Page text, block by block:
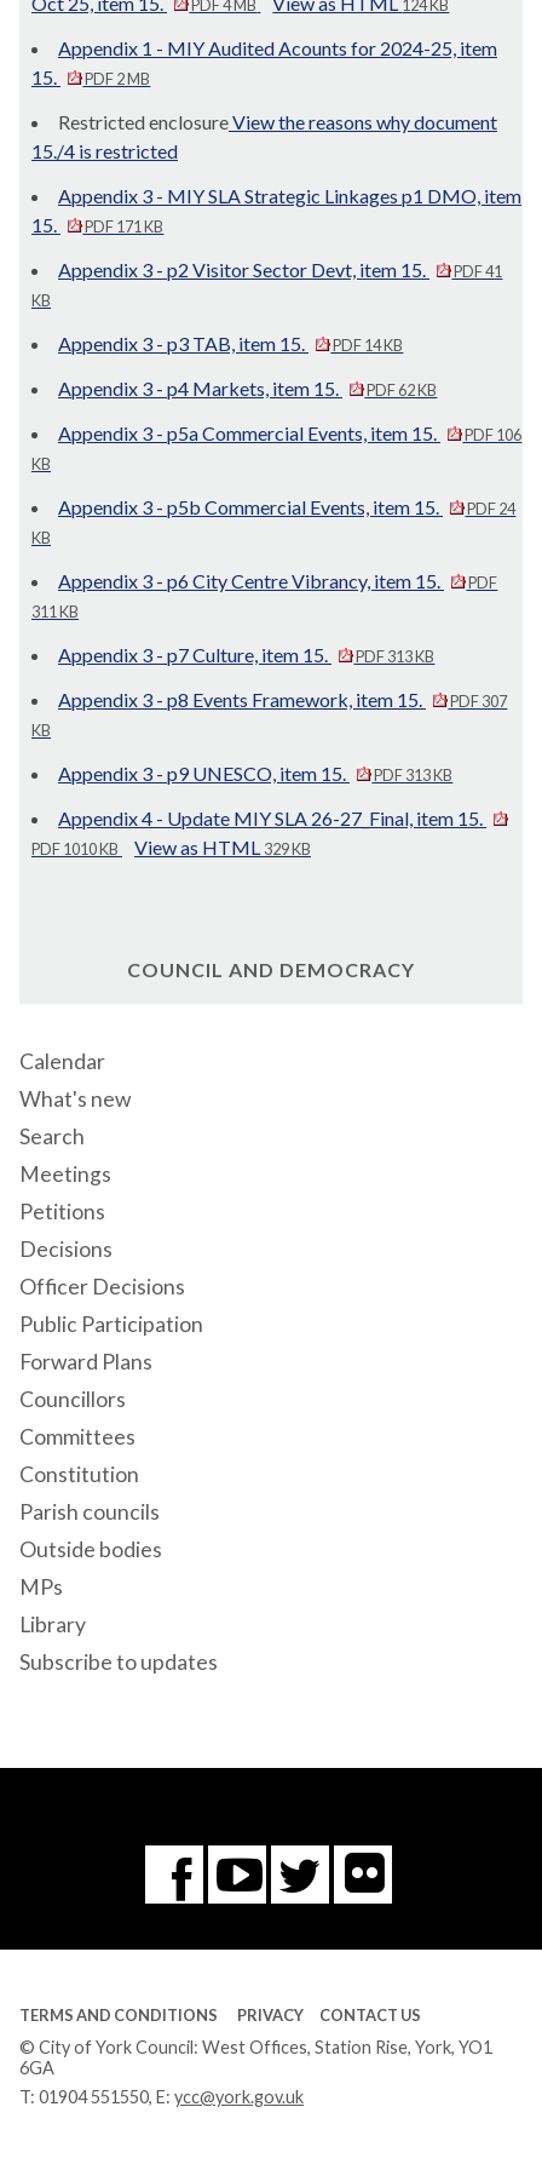
PDF 4 MB 124 KB
Appendix 1 - MIY Audited Acounts for 2024-25, item
15.
PDF 2 MB
Restricted enclosureView the reasons why document
15./4 is restricted
Appendix 3 - MIY SLA Strategic Linkages p1 DMO, item
15.
PDF 171 KB
Appendix 3 - p2 Visitor Sector Devt, item 15.
PDF 41
KB
Appendix 3 - p3 TAB, item 15. PDF 14 KB
Appendix 3 - p4 Markets, item 15. PDF 62 KB
Appendix 3 - p5a Commercial Events, item 15.
PDF 106
KB
Appendix 3 - p5b Commercial Events, item 15.
PDF 24
KB
Appendix 3 - p6 City Centre Vibrancy, item 15.
PDF
311 KB
Appendix 3 - p7 Culture, item 15. PDF 313 KB
Appendix 3 - p8 Events Framework, item 15.
PDF 307
KB
Appendix 3 - p9 UNESCO, item 15. PDF 313 KB
Appendix 4 - Update MIY SLA 26-27_Final, item 15.
PDF 1010 KB View as HTML 329 KB
COUNCIL AND DEMOCRACY
Calendar
What's new
Search
Meetings
Petitions
Decisions
Officer Decisions
Public Participation
Forward Plans
Councillors
Committees
Constitution
Parish councils
Outside bodies
MPs
Library
Subscribe to updates
Facebook
You
Tube
Twitter
Flickr
TERMS AND CONDITIONS PRIVACY CONTACT US
© City of York Council: West Offices, Station Rise, York, YO1
6GA
T: 01904 551550, E: ycc@york.gov.uk